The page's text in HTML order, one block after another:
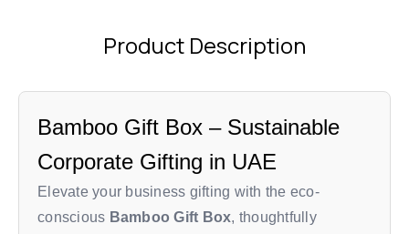
Product Description
Bamboo Gift Box – Sustainable
Corporate Gifting in UAE
Elevate your business gifting with the eco-
conscious Bamboo Gift Box, thoughtfully